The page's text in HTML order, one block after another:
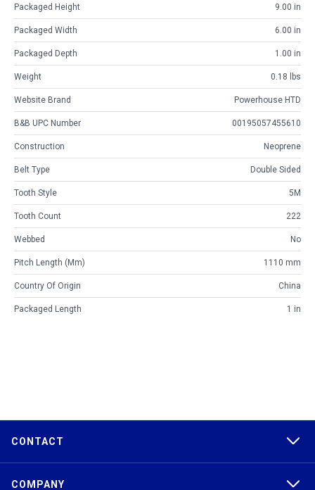
Packaged Height 9.00 in
Packaged Width 6.00 in
Packaged Depth 1.00 in
Weight 0.18 lbs
Website Brand Powerhouse HTD
B&B UPC Number 00195057455610
Construction Neoprene
Belt Type Double Sided
Tooth Style 5M
Tooth Count 222
Webbed No
Pitch Length (mm) 1110 mm
Country Of Origin China
Packaged Length 1 in
CONTACT
COMPANY